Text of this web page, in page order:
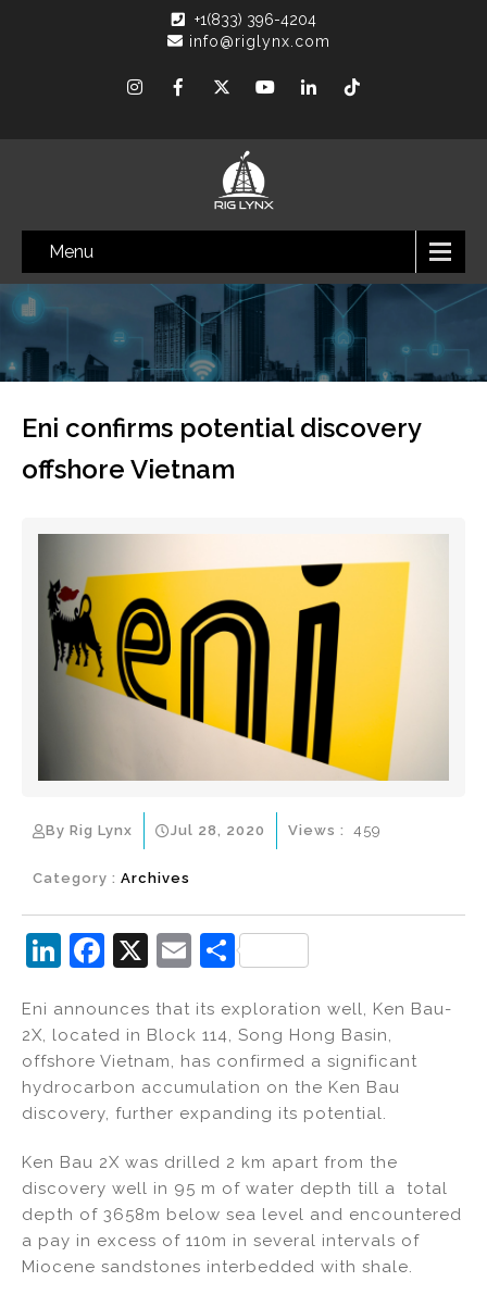
+1(833) 396-4204
info@riglynx.com
Menu
Eni confirms potential discovery
offshore Vietnam
By Rig Lynx Jul 28, 2020
Category : Archives
Views : 459
Li
k
e
dI
n
F
c
e
b
o
o
k
X
E
ai
l
S
ar
e
Eni announces that its exploration well, Ken Bau-
2X, located in Block 114, Song Hong Basin,
offshore Vietnam, has confirmed a significant
hydrocarbon accumulation on the Ken Bau
discovery, further expanding its potential.
Ken Bau 2X was drilled 2 km apart from the
discovery well in 95 m of water depth till a total
depth of 3658m below sea level and encountered
a pay in excess of 110m in several intervals of
Miocene sandstones interbedded with shale.